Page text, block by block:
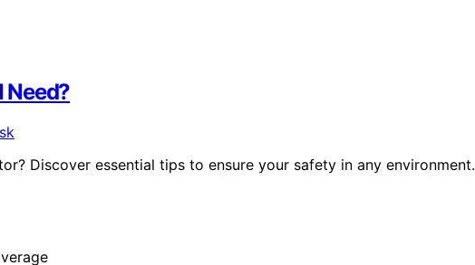
Need?
Discover essential tips to ensure your safety in any environment.